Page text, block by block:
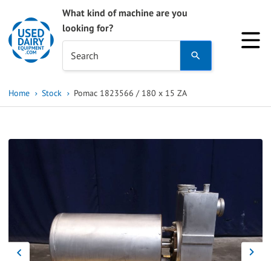
What kind of machine are you
looking for?
Search
and
Press
to
Home Stock Pomac 1823566 / 180 x 15 ZA